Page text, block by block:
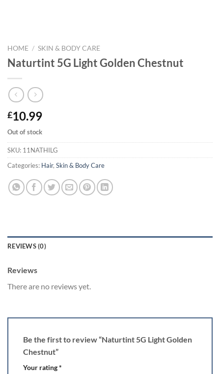
HOME / SKIN & BODY CARE
Naturtint 5G Light Golden Chestnut
£10.99
Out of stock
SKU: 11NATHILG
Categories: Hair, Skin & Body Care
REVIEWS (0)
Reviews
There are no reviews yet.
Be the first to review “Naturtint 5G Light Golden
Chestnut”
Your rating*